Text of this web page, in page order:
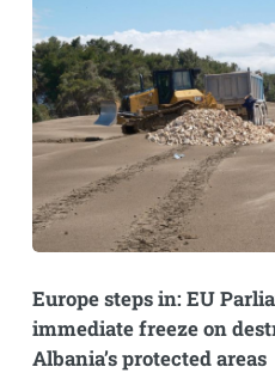
Europe steps in: EU
immediate freeze on
Albania’s protected areas